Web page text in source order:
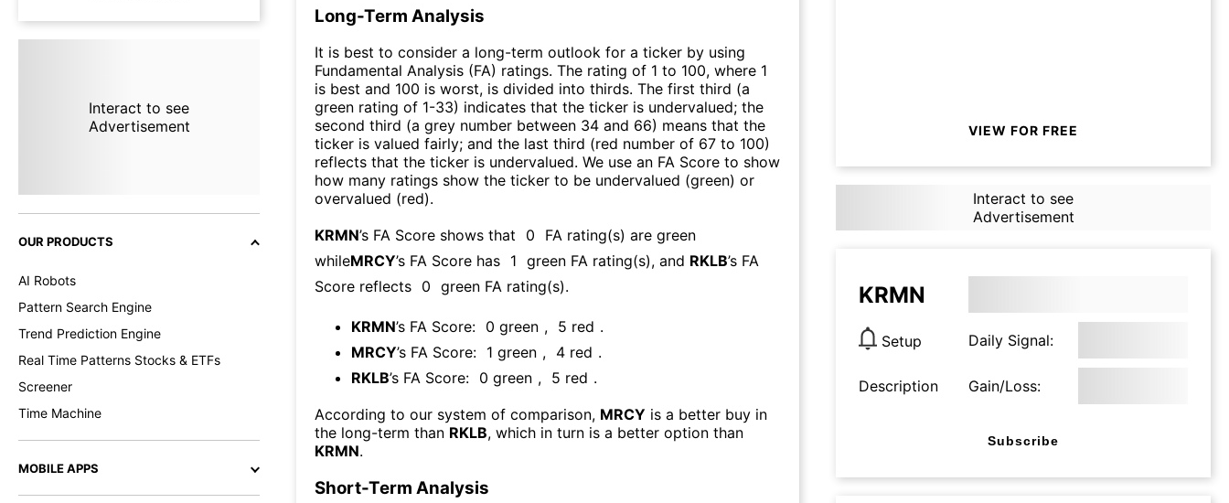
Interact to see
Advertisement
OUR PRODUCTS
AI Robots
Pattern Search Engine
Trend Prediction Engine
Real Time Patterns Stocks & ETFs
Screener
Time Machine
MOBILE APPS
Long-Term Analysis
It is best to consider a long-term outlook for a ticker by using
Fundamental Analysis (FA) ratings. The rating of 1 to 100, where 1
is best and 100 is worst, is divided into thirds. The first third (a
green rating of 1-33) indicates that the ticker is undervalued; the
second third (a grey number between 34 and 66) means that the
ticker is valued fairly; and the last third (red number of 67 to 100)
reflects that the ticker is undervalued. We use an FA Score to show
how many ratings show the ticker to be undervalued (green) or
overvalued (red).
KRMN’s FA Score shows that 0
FA rating(s) are green
whileMRCY’s FA Score has 1 green FA rating(s), and RKLB’s FA
Score reflects 0 green FA rating(s).
KRMN’s FA Score: 0 green , 5 red .
MRCY’s FA Score: 1 green , 4 red .
RKLB’s FA Score: 0 green , 5 red .
According to our system of comparison, MRCY is a better buy in
the long-term than RKLB, which in turn is a better option than
KRMN.
Short-Term Analysis
VIEW FOR FREE
Interact to see
Advertisement
KRMN
Setup Daily Signal:
Description Gain/Loss:
Subscribe